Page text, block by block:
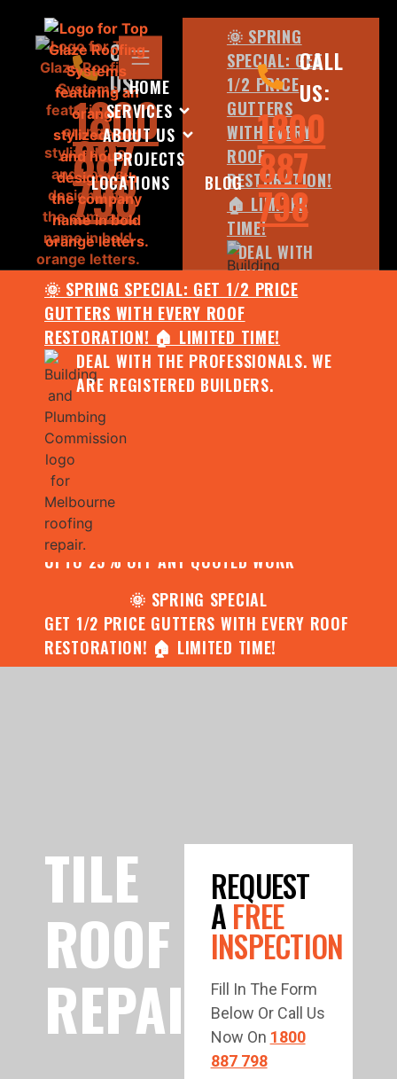
HOME
SERVICES
ABOUT US
PROJECTS
LOCATIONS
BLOG
CALL
US:
1800
887
798
🌞 SPRING SPECIAL: GET 1/2 PRICE
GUTTERS WITH EVERY ROOF
RESTORATION! 🏠 LIMITED TIME!
DEAL WITH THE PROFESSIONALS. WE
ARE REGISTERED BUILDERS.
CALL
US:
1800
887
798
🌞 SPRING
SPECIAL: GET
1/2 PRICE
GUTTERS
WITH EVERY
ROOF
RESTORATION!
🏠 LIMITED
TIME!
DEAL WITH
THE
PROFESSIONALS.
WE ARE
REGISTERED
BUILDERS.
CONTACT US FOR YOUR FREE ROOF
ASSESSMENT AND REPORT AND RECEIVE
UPTO 25% OFF ANY QUOTED WORK
🌞 SPRING SPECIAL
GET 1/2 PRICE GUTTERS WITH EVERY ROOF
RESTORATION! 🏠 LIMITED TIME!
TILE
ROOF
REPAIR
REQUEST
AFREE
INSPECTION
Fill In The Form
Below Or Call Us
Now On 1800
887 798